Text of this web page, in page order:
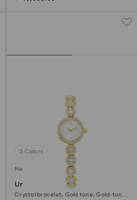
3 Colors
New
Una Angelic watch
Crystal bracelet, Gold tone, Gold-tone